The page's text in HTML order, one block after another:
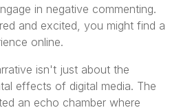
in negative commenting.
and excited, you might find a
online.
isn't just about the
effects of digital media. The
an echo chamber where